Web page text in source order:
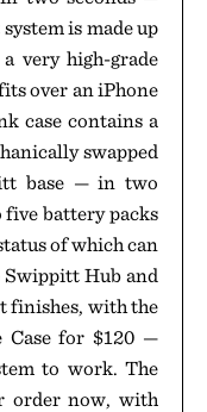
is made up
very high-grade
over an iPhone
case contains a
swapped
base — in two
five battery packs
of which can
Swippitt Hub and
finishes, with the
Case for $120 —
to work. The
order now, with